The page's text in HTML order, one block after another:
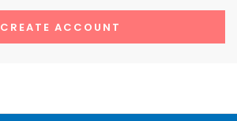
CREATE ACCOUNT